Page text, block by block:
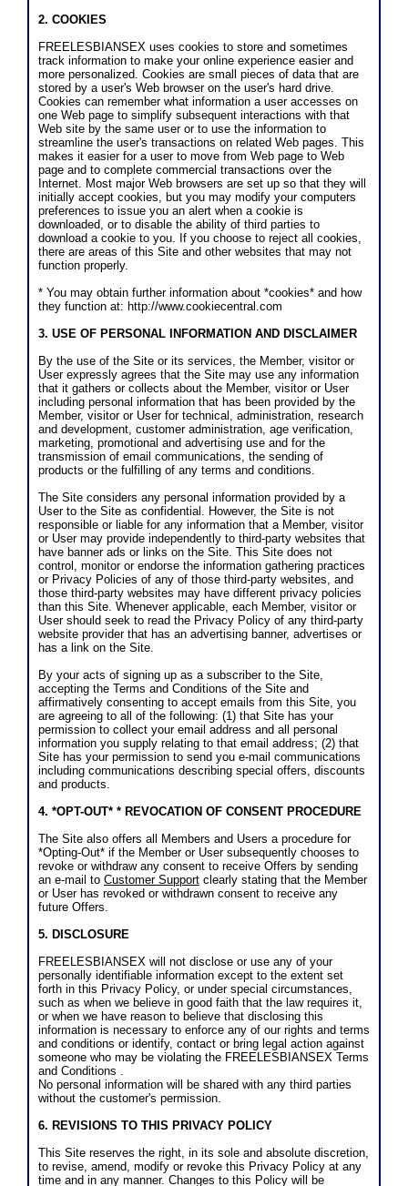
2. COOKIES
FREELESBIANSEX uses cookies to store and sometimes
track information to make your online experience easier and
more personalized. Cookies are small pieces of data that are
stored by a user's Web browser on the user's hard drive.
Cookies can remember what information a user accesses on
one Web page to simplify subsequent interactions with that
Web site by the same user or to use the information to
streamline the user's transactions on related Web pages. This
makes it easier for a user to move from Web page to Web
page and to complete commercial transactions over the
Internet. Most major Web browsers are set up so that they will
initially accept cookies, but you may modify your computers
preferences to issue you an alert when a cookie is
downloaded, or to disable the ability of third parties to
download a cookie to you. If you choose to reject all cookies,
there are areas of this Site and other websites that may not
function properly.
* You may obtain further information about *cookies* and how
they function at: http://www.cookiecentral.com
3. USE OF PERSONAL INFORMATION AND DISCLAIMER
By the use of the Site or its services, the Member, visitor or
User expressly agrees that the Site may use any information
that it gathers or collects about the Member, visitor or User
including personal information that has been provided by the
Member, visitor or User for technical, administration, research
and development, customer administration, age verification,
marketing, promotional and advertising use and for the
transmission of email communications, the sending of
products or the fulfilling of any terms and conditions.
The Site considers any personal information provided by a
User to the Site as confidential. However, the Site is not
responsible or liable for any information that a Member, visitor
or User may provide independently to third-party websites that
have banner ads or links on the Site. This Site does not
control, monitor or endorse the information gathering practices
or Privacy Policies of any of those third-party websites, and
those third-party websites may have different privacy policies
than this Site. Whenever applicable, each Member, visitor or
User should seek to read the Privacy Policy of any third-party
website provider that has an advertising banner, advertises or
has a link on the Site.
By your acts of signing up as a subscriber to the Site,
accepting the Terms and Conditions of the Site and
affirmatively consenting to accept emails from this Site, you
are agreeing to all of the following: (1) that Site has your
permission to collect your email address and all personal
information you supply relating to that email address; (2) that
Site has your permission to send you e-mail communications
including communications describing special offers, discounts
and products.
4. *OPT-OUT* * REVOCATION OF CONSENT PROCEDURE
The Site also offers all Members and Users a procedure for
*Opting-Out* if the Member or User subsequently chooses to
revoke or withdraw any consent to receive Offers by sending
an e-mail to Customer Support clearly stating that the Member
or User has revoked or withdrawn consent to receive any
future Offers.
5. DISCLOSURE
FREELESBIANSEX will not disclose or use any of your
personally identifiable information except to the extent set
forth in this Privacy Policy, or under special circumstances,
such as when we believe in good faith that the law requires it,
or when we have reason to believe that disclosing this
information is necessary to enforce any of our rights and terms
and conditions or identify, contact or bring legal action against
someone who may be violating the FREELESBIANSEX Terms
and Conditions .
No personal information will be shared with any third parties
without the customer's permission.
6. REVISIONS TO THIS PRIVACY POLICY
This Site reserves the right, in its sole and absolute discretion,
to revise, amend, modify or revoke this Privacy Policy at any
time and in any manner. Changes to this Policy will be